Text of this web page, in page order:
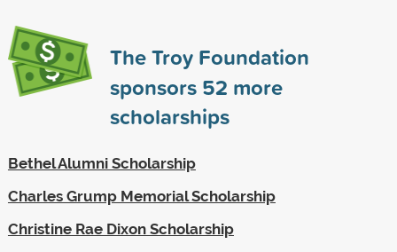
The Troy Foundation
sponsors 52 more
scholarships
Bethel Alumni Scholarship
Charles Grump Memorial Scholarship
Christine Rae Dixon Scholarship